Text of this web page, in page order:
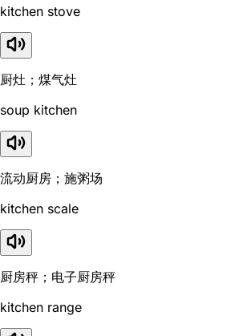
kitchen stove
厨灶；煤气灶
soup kitchen
流动厨房；施粥场
kitchen scale
厨房秤；电子厨房秤
kitchen range